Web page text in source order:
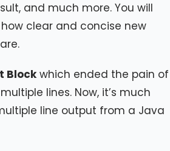
and much more. You will
clear and concise new
Blockwhich ended the pain of
lines. Now, it’s much
line output from a Java